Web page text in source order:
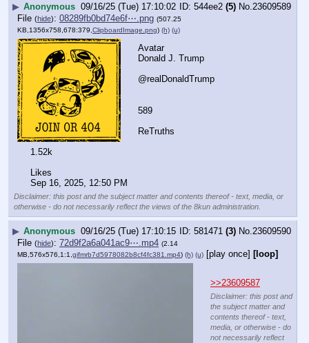
▶ Anonymous 09/16/25 (Tue) 17:10:02 544ee2 (5) No. 23609589
File (hide): 08289fb0bd74e6f⋯.png (507.25
KB,1356x758,678:379,ClipboardImage.png) (h) (u)
Avatar
Donald J. Trump
@realDonaldTrump
589
ReTruths
1.52k
Likes
Sep 16, 2025, 12:50 PM
Disclaimer: this post and the subject matter and contents thereof - text, media, or
otherwise - do not necessarily reflect the views of the 8kun administration.
▶ Anonymous 09/16/25 (Tue) 17:10:15 581471 (3) No. 23609590
File (hide): 72d9f2a6a041ac9⋯.mp4 (2.14
MB,576x576,1:1,gifmrb7d5978082b8cf4fc381.mp4) (h) (u) [play once] [loop]
>>23609587
Disclaimer: this post and
the subject matter and
contents thereof - text,
media, or otherwise - do
not necessarily reflect